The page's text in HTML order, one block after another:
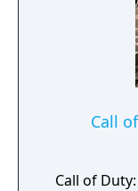
to the
Call
Call of